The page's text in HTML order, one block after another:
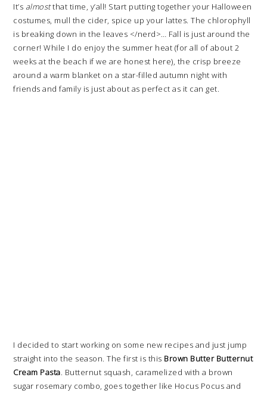
It’s almostthat time, y’all! Start putting together your Halloween
costumes, mull the cider, spice up your lattes. The chlorophyll
is breaking down in the leaves </nerd>… Fall is just around the
corner! While I do enjoy the summer heat (for all of about 2
weeks at the beach if we are honest here), the crisp breeze
around a warm blanket on a star-filled autumn night with
friends and family is just about as perfect as it can get.
I decided to start working on some new recipes and just jump
straight into the season. The first is this Brown Butter Butternut
Cream Pasta. Butternut squash, caramelized with a brown
sugar rosemary combo, goes together like Hocus Pocus and